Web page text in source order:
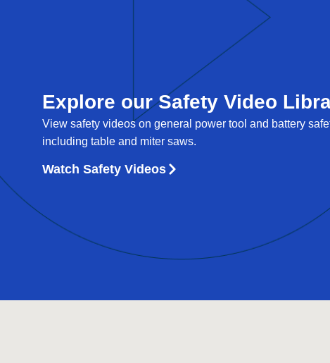
Explore our Safety Video
View safety videos on general power tool and battery
including table and miter saws.
Watch Safety Videos